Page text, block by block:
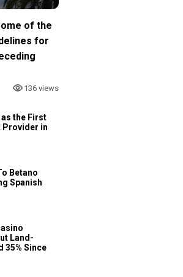
of the
for
136 views
the First
Provider in
Betano
Spanish
Land-
35% Since